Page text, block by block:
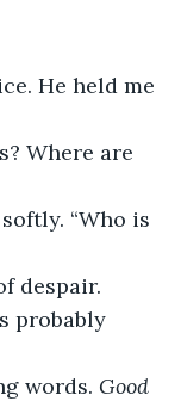
despair.
words.
Good